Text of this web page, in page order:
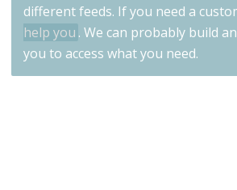
different feeds. If you need a
help you . We can probably build
you to access what you need.